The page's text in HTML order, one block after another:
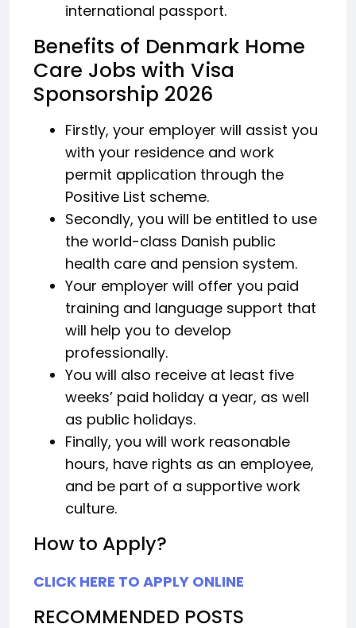
international passport.
Benefits of Denmark Home
Care Jobs with Visa
Sponsorship 2026
Firstly, your employer will assist you
with your residence and work
permit application through the
Positive List scheme.
Secondly, you will be entitled to use
the world-class Danish public
health care and pension system.
Your employer will offer you paid
training and language support that
will help you to develop
professionally.
You will also receive at least five
weeks’ paid holiday a year, as well
as public holidays.
Finally, you will work reasonable
hours, have rights as an employee,
and be part of a supportive work
culture.
How to Apply?
CLICK HERE TO APPLY ONLINE
RECOMMENDED POSTS